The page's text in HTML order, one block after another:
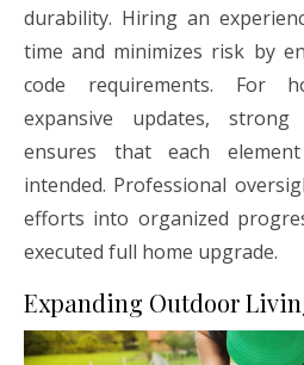
durability. Hiring an
time and minimizes risk by
code requirements. For
expansive updates, strong
ensures that each
intended. Professional
efforts into organized
executed full home upgrade.
Expanding Outdoor